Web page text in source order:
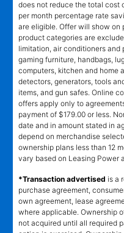
does not reduce the total cost
per month percentage rate
are eligible. Offer will show on
product categories are
limitation, air conditioners and
gaming furniture, handbags,
computers, kitchen and home
detectors, generators, tools
items, and gun safes. Online
offers apply only to
payment of $179.00 or less.
date and in amount stated in
depend on merchandise
ownership plans less than 12
vary based on Leasing Power
*Transaction advertised is a
purchase agreement,
own agreement, lease
where applicable. Ownership
not acquired until all required